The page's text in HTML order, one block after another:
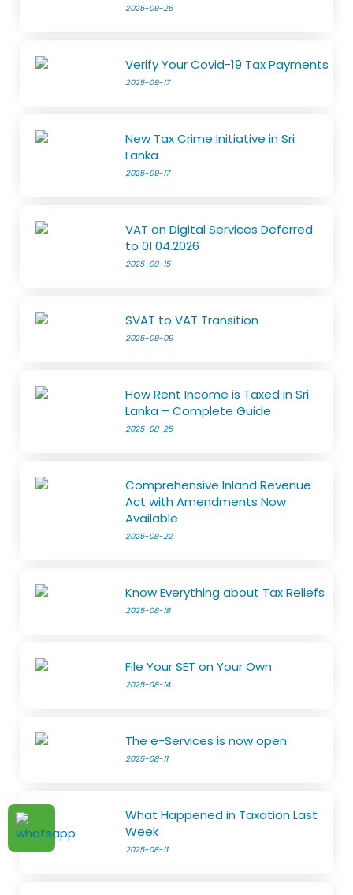
2025-09-26
Verify Your Covid-19 Tax Payments
2025-09-17
New Tax Crime Initiative in Sri
Lanka
2025-09-17
VAT on Digital Services Deferred
to 01.04.2026
2025-09-15
SVAT to VAT Transition
2025-09-09
How Rent Income is Taxed in Sri
Lanka – Complete Guide
2025-08-25
Comprehensive Inland Revenue
Act with Amendments Now
Available
2025-08-22
Know Everything about Tax Reliefs
2025-08-18
File Your SET on Your Own
2025-08-14
The e-Services is now open
2025-08-11
What Happened in Taxation Last
Week
2025-08-11